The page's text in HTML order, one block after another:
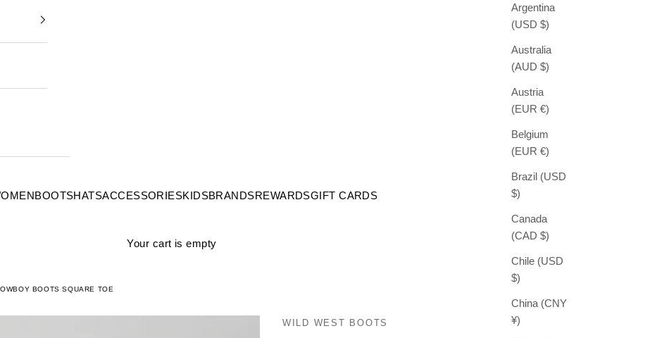
BOOTSHATSACCESSORIESKIDSBRANDSREWARDSGIFT CARDS
Argentina
(USD $)
Australia
(AUD $)
Austria
(EUR €)
Belgium
(EUR €)
Brazil (USD
$)
Canada
(CAD $)
Chile (USD
$)
China (CNY
¥)
Your cart is empty
BOOTS SQUARE TOE
WILD WEST BOOTS